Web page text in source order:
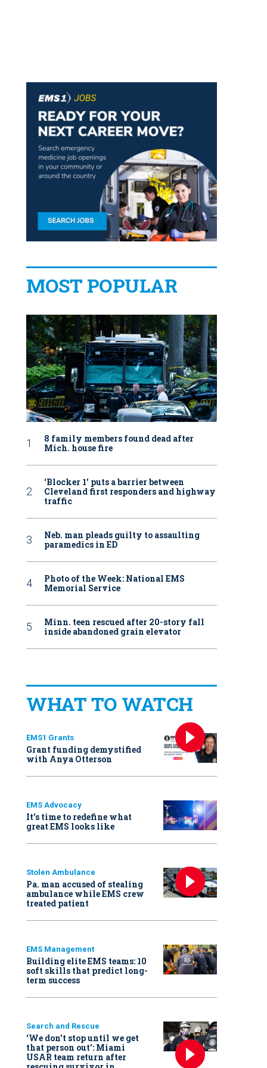
MOST POPULAR
8 family members found dead after
Mich. house fire
‘Blocker 1’ puts a barrier between
Cleveland first responders and highway
traffic
Neb. man pleads guilty to assaulting
paramedics in ED
Photo of the Week: National EMS
Memorial Service
Minn. teen rescued after 20-story fall
inside abandoned grain elevator
WHAT TO WATCH
EMS1 Grants
Grant funding demystified
with Anya Otterson
EMS Advocacy
It’s time to redefine what
great EMS looks like
Stolen Ambulance
Pa. man accused of stealing
ambulance while EMS crew
treated patient
EMS Management
Building elite EMS teams: 10
soft skills that predict long-
term success
Search and Rescue
‘We don’t stop until we get
that person out': Miami
USAR team return after